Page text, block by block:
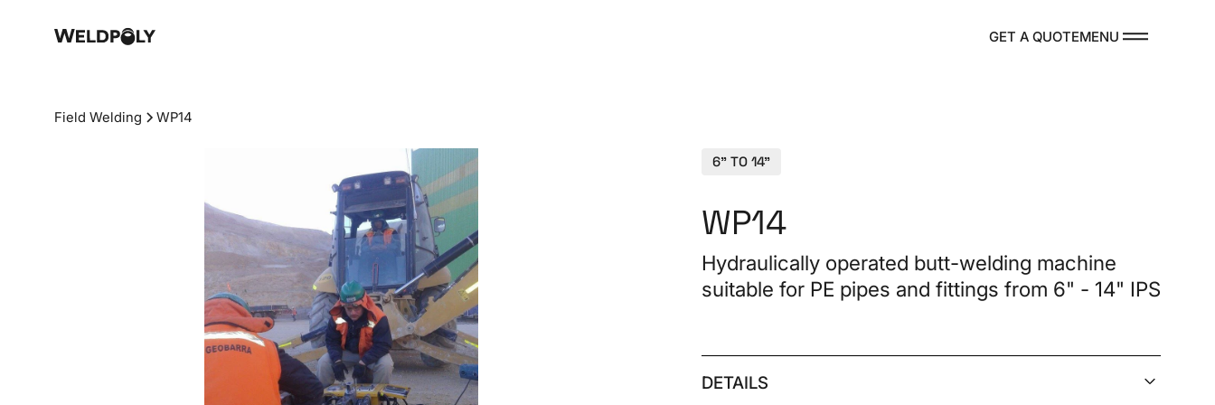
GET A QUOTEMENU
CONTACT
Field Welding WP14
6" TO 14"
WP14
Hydraulically operated butt-welding machine
suitable for PE pipes and fittings from 6" - 14" IPS
DETAILS